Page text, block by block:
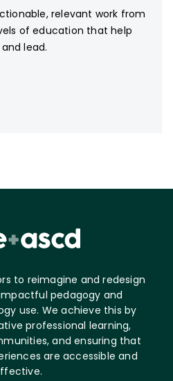
relevant work from
of education that help
lead.
to reimagine and redesign
pedagogy and
use. We achieve this by
professional learning,
and ensuring that
are accessible and